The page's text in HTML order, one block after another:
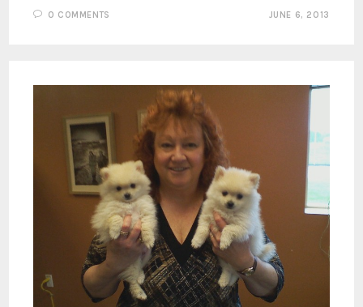
0 COMMENTS JUNE 6, 2013